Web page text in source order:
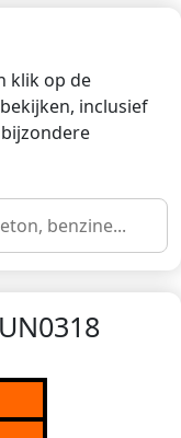
klik op de
inclusief